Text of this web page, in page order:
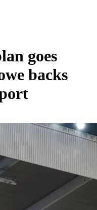
goes
backs